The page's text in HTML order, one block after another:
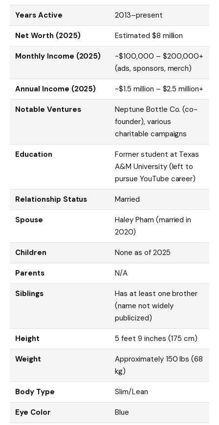
Years Active 2013–present
Net Worth (2025) Estimated $8 million
Monthly Income (2025)
~$100,000 – $200,000+
(ads, sponsors, merch)
Annual Income (2025) ~$1.5 million – $2.5 million+
Notable Ventures
Neptune Bottle Co. (co-
founder), various
charitable campaigns
Education
Former student at Texas
A&M University (left to
pursue YouTube career)
Relationship Status Married
Spouse
Haley Pham (married in
2020)
Children None as of 2025
Parents N/A
Siblings
Has at least one brother
(name not widely
publicized)
Height 5 feet 9 inches (175 cm)
Weight
Approximately 150 lbs (68
kg)
Body Type Slim/Lean
Eye Color Blue